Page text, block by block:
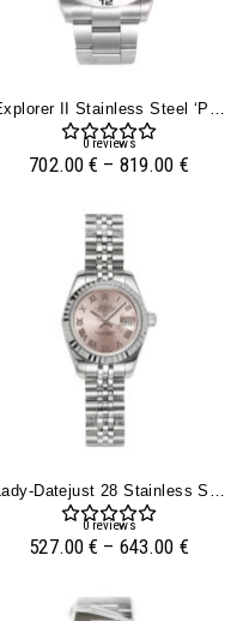
Explorer II Stainless Steel ‘Polar’ With White Dial (42mm)
0reviews
702.00€ – 819.00 €
Lady-Datejust 28 Stainless Steel On Jubilee With Pink Dial (Roman Numerals) And Fluted Bezel
0reviews
527.00€ – 643.00 €